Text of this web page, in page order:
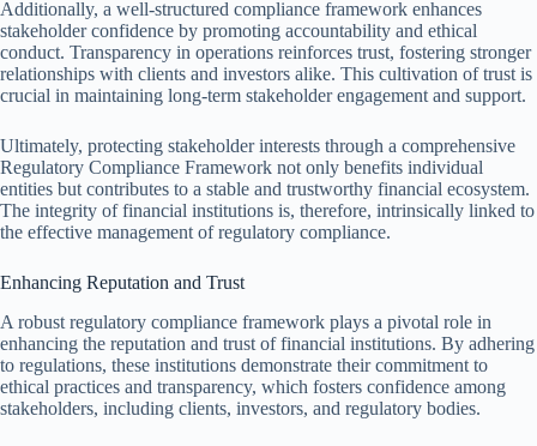
Additionally, a well-structured compliance framework enhances
stakeholder confidence by promoting accountability and ethical
conduct. Transparency in operations reinforces trust, fostering stronger
relationships with clients and investors alike. This cultivation of trust is
crucial in maintaining long-term stakeholder engagement and support.
Ultimately, protecting stakeholder interests through a comprehensive
Regulatory Compliance Framework not only benefits individual
entities but contributes to a stable and trustworthy financial ecosystem.
The integrity of financial institutions is, therefore, intrinsically linked to
the effective management of regulatory compliance.
Enhancing Reputation and Trust
A robust regulatory compliance framework plays a pivotal role in
enhancing the reputation and trust of financial institutions. By adhering
to regulations, these institutions demonstrate their commitment to
ethical practices and transparency, which fosters confidence among
stakeholders, including clients, investors, and regulatory bodies.